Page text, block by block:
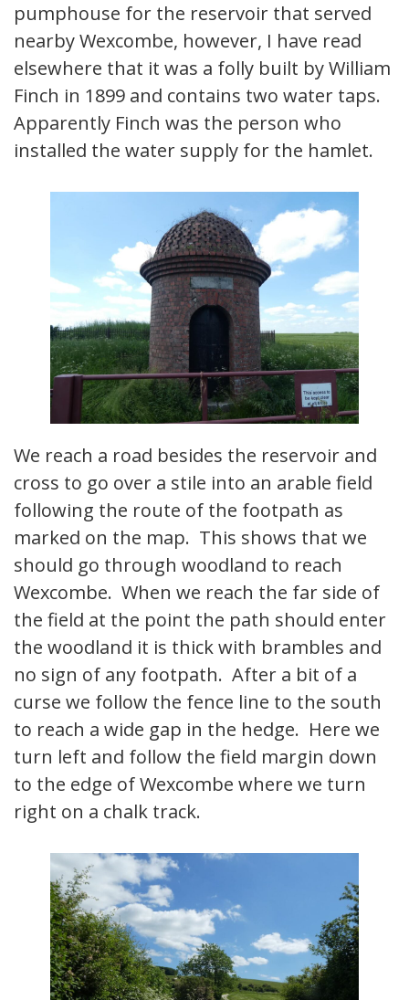
pumphouse for the reservoir that served
nearby Wexcombe, however, I have read
elsewhere that it was a folly built by William
Finch in 1899 and contains two water taps.
Apparently Finch was the person who
installed the water supply for the hamlet.
We reach a road besides the reservoir and
cross to go over a stile into an arable field
following the route of the footpath as
marked on the map. This shows that we
should go through woodland to reach
Wexcombe. When we reach the far side of
the field at the point the path should enter
the woodland it is thick with brambles and
no sign of any footpath. After a bit of a
curse we follow the fence line to the south
to reach a wide gap in the hedge. Here we
turn left and follow the field margin down
to the edge of Wexcombe where we turn
right on a chalk track.